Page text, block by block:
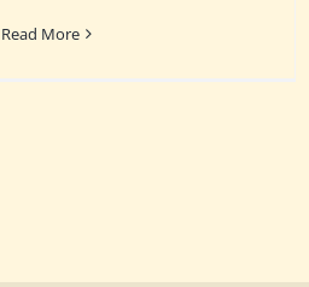
Read More